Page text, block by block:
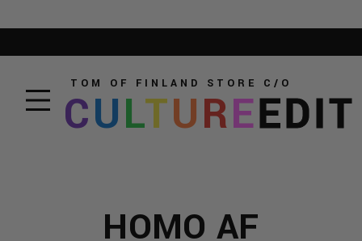
TOM OF FINLAND STORE C/O
CULTUREEDIT
HOMO AF